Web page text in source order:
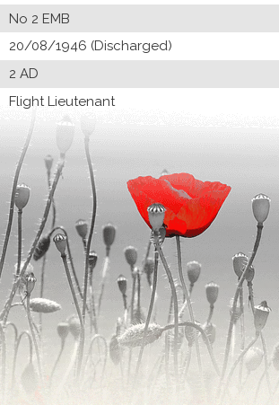
No 2 EMB
20/08/1946 (Discharged)
2 AD
Flight Lieutenant